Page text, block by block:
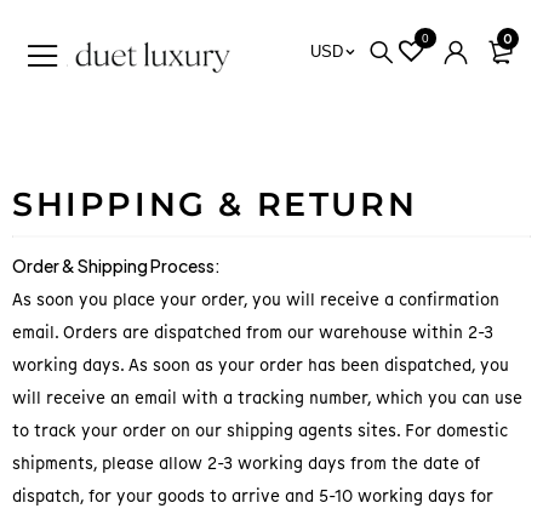
USD
0 0
SHIPPING & RETURN
Order & Shipping Process:
As soon you place your order, you will receive a confirmation
email. Orders are dispatched from our warehouse within 2-3
working days. As soon as your order has been dispatched, you
will receive an email with a tracking number, which you can use
to track your order on our shipping agents sites. For domestic
shipments, please allow 2-3 working days from the date of
dispatch, for your goods to arrive and 5-10 working days for